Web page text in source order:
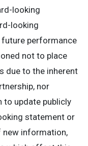
looking
looking
performance
not to place
due to the inherent
nor
to update publicly
statement or
new information,